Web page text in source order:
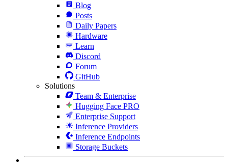
Blog
Posts
Daily Papers
Hardware
Learn
Discord
Forum
GitHub
Solutions
Team & Enterprise
Hugging Face PRO
Enterprise Support
Inference Providers
Inference Endpoints
Storage Buckets